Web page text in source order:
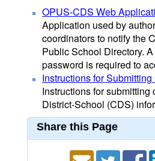
OPUS-CDS Web
Application used by
coordinators to notify the
Public School Directory.
password is required to
Instructions for
Instructions for submitting
District-School (CDS)
Share this Page